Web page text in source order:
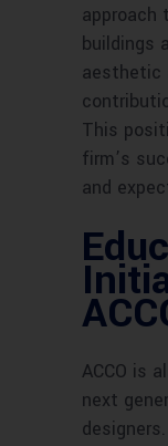
approach
buildings
aesthetic
This
firm’s
and
ACCO is
next